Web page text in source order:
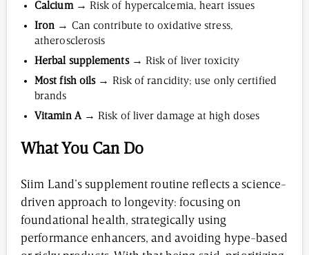
Calcium→ Risk of hypercalcemia, heart issues
Iron → Can contribute to oxidative stress,
atherosclerosis
Herbal supplements→ Risk of liver toxicity
Most fish oils→ Risk of rancidity; use only certified
brands
Vitamin A→ Risk of liver damage at high doses
What You Can Do
Siim Land’s supplement routine reflects a science-
driven approach to longevity: focusing on
foundational health, strategically using
performance enhancers, and avoiding hype-based